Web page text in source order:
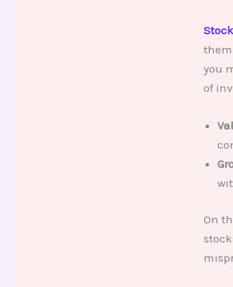
them
you
of
On